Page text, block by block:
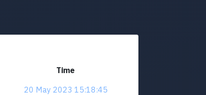
Time
20 May 2023 15:18:45